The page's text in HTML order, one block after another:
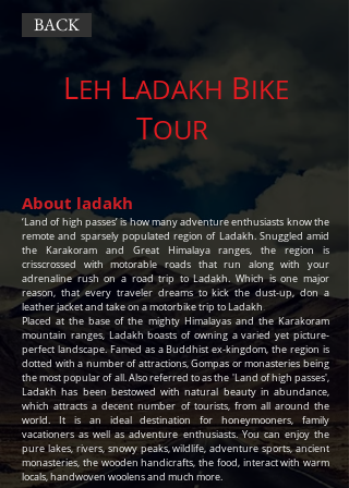
BACK
LEH LADAKH BIKE
TOUR
About ladakh
‘Land of high passes’ is how many adventure enthusiasts know the
remote and sparsely populated region of Ladakh. Snuggled amid
the Karakoram and Great Himalaya ranges, the region is
crisscrossed with motorable roads that run along with your
adrenaline rush on a road trip to Ladakh. Which is one major
reason, that every traveler dreams to kick the dust-up, don a
leather jacket and take on a motorbike trip to Ladakh.
Placed at the base of the mighty Himalayas and the Karakoram
mountain ranges, Ladakh boasts of owning a varied yet picture-
perfect landscape. Famed as a Buddhist ex-kingdom, the region is
dotted with a number of attractions, Gompas or monasteries being
the most popular of all. Also referred to as the 'Land of high passes',
Ladakh has been bestowed with natural beauty in abundance,
which attracts a decent number of tourists, from all around the
world. It is an ideal destination for honeymooners, family
vacationers as well as adventure enthusiasts. You can enjoy the
pure lakes, rivers, snowy peaks, wildlife, adventure sports, ancient
monasteries, the wooden handicrafts, the food, interact with warm
locals, handwoven woolens and much more.